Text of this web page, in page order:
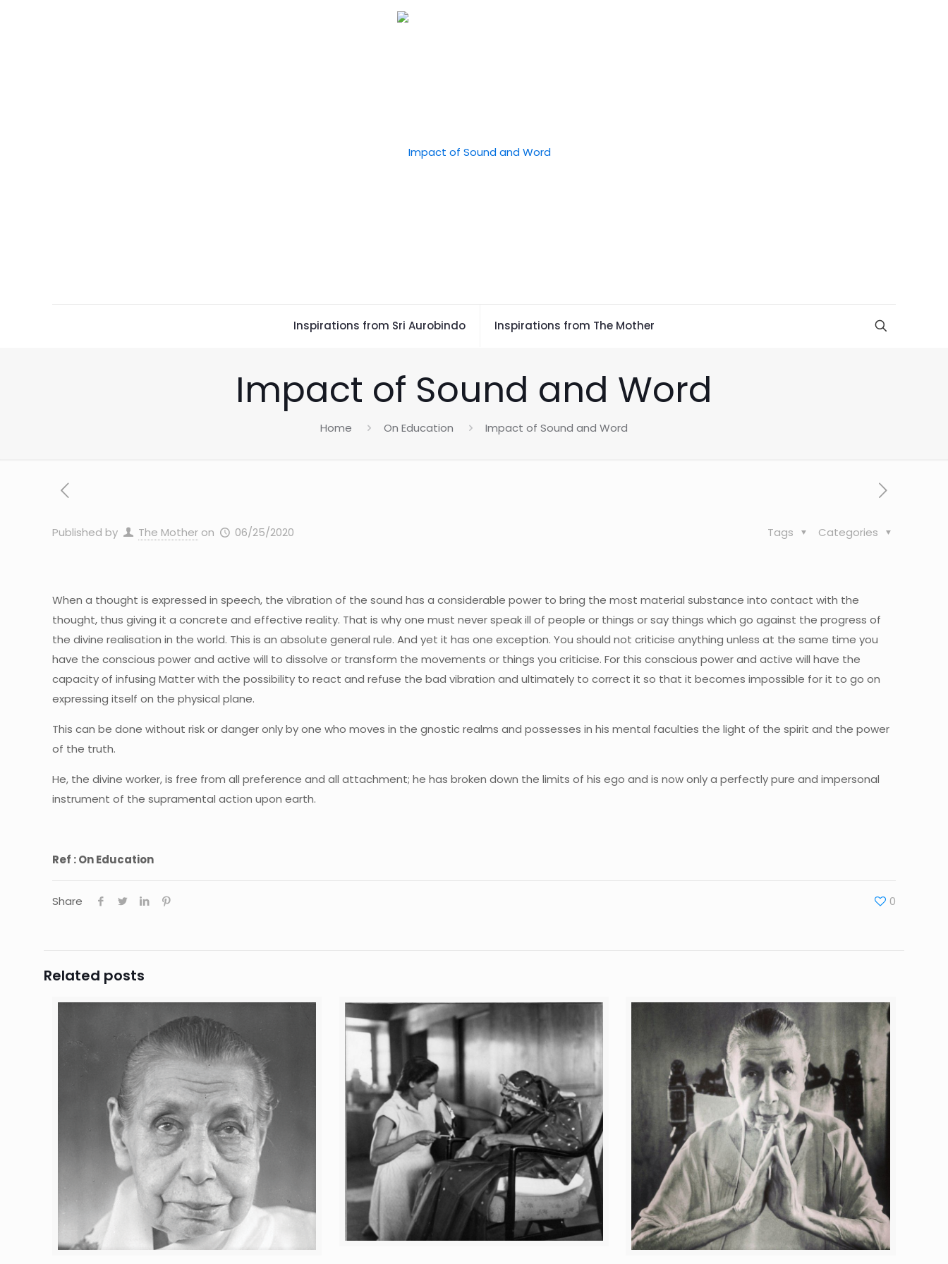
Inspirations from Sri Aurobindo Inspirations from The Mother
Impact of Sound and Word
Home On Education Impact of Sound and Word
Published by The Mother on 06/25/2020 Categories
Tags
When a thought is expressed in speech, the vibration of the sound has a considerable power to bring the most material substance into contact with the
thought, thus giving it a concrete and effective reality. That is why one must never speak ill of people or things or say things which go against the progress of
the divine realisation in the world. This is an absolute general rule. And yet it has one exception. You should not criticise anything unless at the same time you
have the conscious power and active will to dissolve or transform the movements or things you criticise. For this conscious power and active will have the
capacity of infusing Matter with the possibility to react and refuse the bad vibration and ultimately to correct it so that it becomes impossible for it to go on
expressing itself on the physical plane.
This can be done without risk or danger only by one who moves in the gnostic realms and possesses in his mental faculties the light of the spirit and the power
of the truth.
He, the divine worker, is free from all preference and all attachment; he has broken down the limits of his ego and is now only a perfectly pure and impersonal
instrument of the supramental action upon earth.
Ref : On Education
Share 0
Related posts